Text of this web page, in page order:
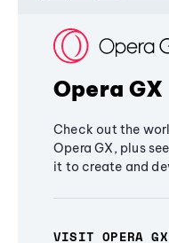
Opera GX
Check out the
Opera GX, plus
it to create and
VISIT OPERA GX